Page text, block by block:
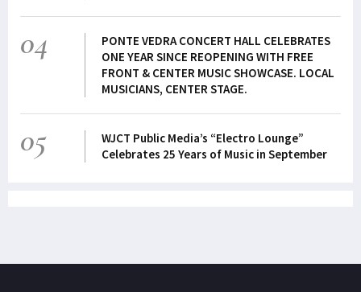
04
PONTE VEDRA CONCERT HALL CELEBRATES
ONE YEAR SINCE REOPENING WITH FREE
FRONT & CENTER MUSIC SHOWCASE. LOCAL
MUSICIANS, CENTER STAGE.
05
WJCT Public Media’s “Electro Lounge”
Celebrates 25 Years of Music in September